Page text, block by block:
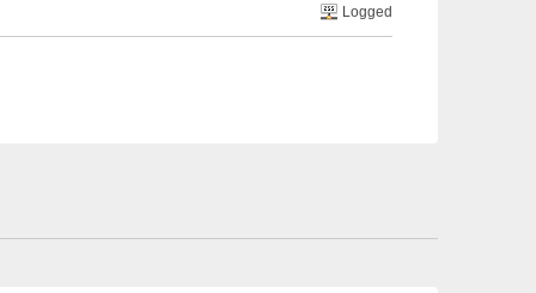
Logged